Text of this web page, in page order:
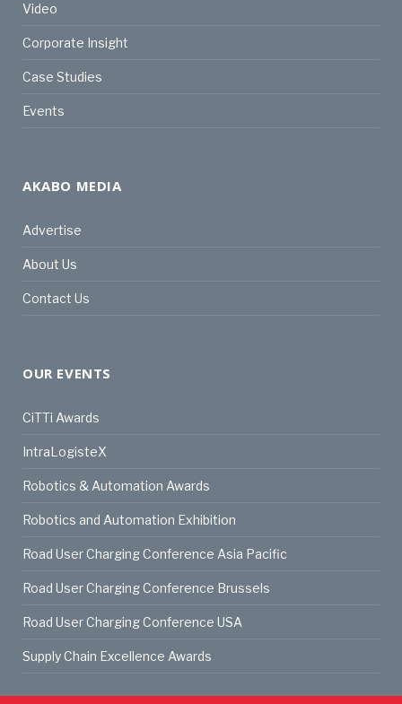
Video
Corporate Insight
Case Studies
Events
AKABO MEDIA
Advertise
About Us
Contact Us
OUR EVENTS
CiTTi Awards
IntraLogisteX
Robotics & Automation Awards
Robotics and Automation Exhibition
Road User Charging Conference Asia Pacific
Road User Charging Conference Brussels
Road User Charging Conference USA
Supply Chain Excellence Awards